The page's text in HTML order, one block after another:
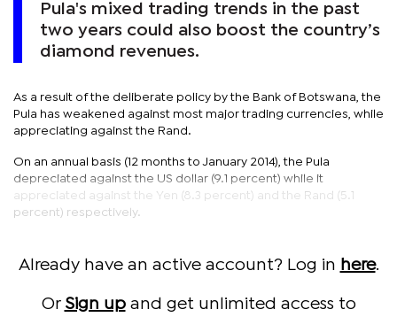
Pula's mixed trading trends in the past
two years could also boost the country’s
diamond revenues.
As a result of the deliberate policy by the Bank of Botswana, the
Pula has weakened against most major trading currencies, while
appreciating against the Rand.
On an annual basis (12 months to January 2014), the Pula
depreciated against the US dollar (9.1 percent) while it
appreciated against the Yen (8.3 percent) and the Rand (5.1
percent) respectively.
Already have an active account? Log in here.
Or Sign upand get unlimited access to